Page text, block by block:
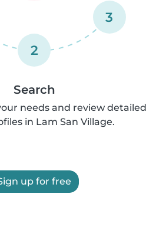
2
3
Search
needs and review detailed
in Lam San Village.
up for free